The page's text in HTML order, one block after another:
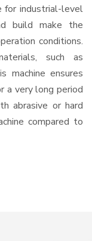
for industrial-level
build make the
conditions.
such as
machine ensures
a very long period
abrasive or hard
compared to